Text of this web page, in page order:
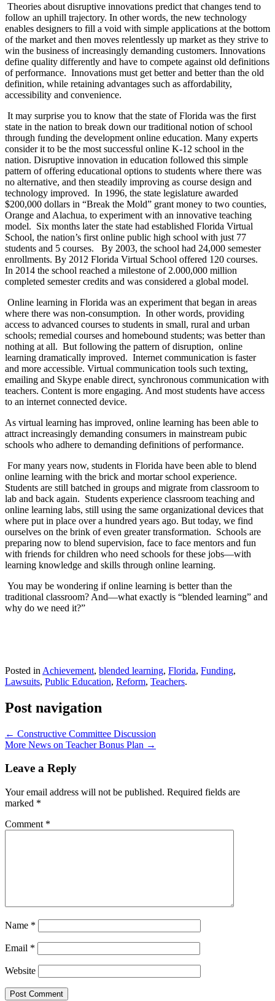
Theories about disruptive innovations predict that changes tend to
follow an uphill trajectory. In other words, the new technology
enables designers to fill a void with simple applications at the bottom
of the market and then moves relentlessly up market as they strive to
win the business of increasingly demanding customers. Innovations
define quality differently and have to compete against old definitions
of performance. Innovations must get better and better than the old
definition, while retaining advantages such as affordability,
accessibility and convenience.
It may surprise you to know that the state of Florida was the first
state in the nation to break down our traditional notion of school
through funding the development online education. Many experts
consider it to be the most successful online K-12 school in the
nation. Disruptive innovation in education followed this simple
pattern of offering educational options to students where there was
no alternative, and then steadily improving as course design and
technology improved. In 1996, the state legislature awarded
$200,000 dollars in “Break the Mold” grant money to two counties,
Orange and Alachua, to experiment with an innovative teaching
model. Six months later the state had established Florida Virtual
School, the nation’s first online public high school with just 77
students and 5 courses.
By 2003, the school had 24,000 semester
enrollments. By 2012 Florida Virtual School offered 120 courses.
In 2014 the school reached a milestone of 2.000,000 million
completed semester credits and was considered a global model.
Online learning in Florida was an experiment that began in areas
where there was non-consumption. In other words, providing
access to advanced courses to students in small, rural and urban
schools; remedial courses and homebound students; was better than
nothing at all. But following the pattern of disruption, online
learning dramatically improved. Internet communication is faster
and more accessible. Virtual communication tools such texting,
emailing and Skype enable direct, synchronous communication with
teachers. Content is more engaging. And most students have access
to an internet connected device.
As virtual learning has improved, online learning has been able to
attract increasingly demanding consumers in mainstream pubic
schools who adhere to demanding definitions of performance.
For many years now, students in Florida have been able to blend
online learning with the brick and mortar school experience.
Students are still batched in groups and migrate from classroom to
lab and back again. Students experience classroom teaching and
online learning labs, still using the same organizational devices that
where put in place over a hundred years ago. But today, we find
ourselves on the brink of even greater transformation. Schools are
preparing now to blend supervision, face to face mentors and fun
with friends for children who need schools for these jobs—with
learning knowledge and skills through online learning.
You may be wondering if online learning is better than the
traditional classroom? And—what exactly is “blended learning” and
why do we need it?”
Posted in Achievement, blended learning, Florida, Funding,
Lawsuits, Public Education, Reform, Teachers.
Post navigation
← Constructive Committee Discussion
More News on Teacher Bonus Plan →
Leave a Reply
Your email address will not be published. Required fields are
marked *
Comment *
Name *
Email *
Website